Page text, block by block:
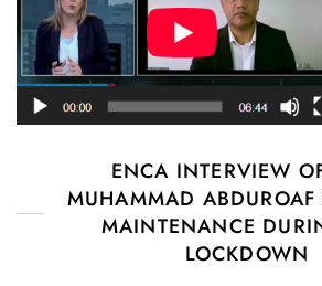
ENCA INTERVIEW
MUHAMMAD
MAINTENANCE
LOCKDOWN